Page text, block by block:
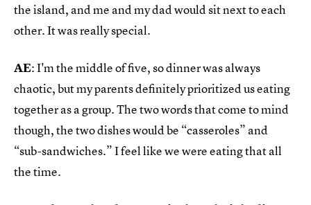
the island, and me and my dad would sit next to each
other. It was really special.
AE: I'm the middle of five, so dinner was always
chaotic, but my parents definitely prioritized us eating
together as a group. The two words that come to mind
though, the two dishes would be “casseroles” and
“sub-sandwiches.” I feel like we were eating that all
the time.